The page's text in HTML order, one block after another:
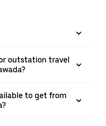
outstation travel
to get from